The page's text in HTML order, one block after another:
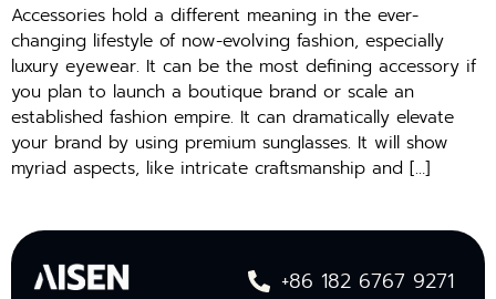
Accessories hold a different meaning in the ever-
changing lifestyle of now-evolving fashion, especially
luxury eyewear. It can be the most defining accessory if
you plan to launch a boutique brand or scale an
established fashion empire. It can dramatically elevate
your brand by using premium sunglasses. It will show
myriad aspects, like intricate craftsmanship and […]
+86 182 6767 9271